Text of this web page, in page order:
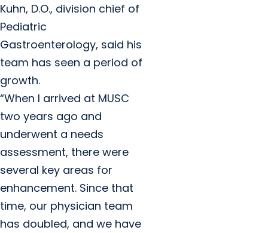
Kuhn, D.O., division chief of
Pediatric
Gastroenterology, said his
team has seen a period of
growth.
“When I arrived at MUSC
two years ago and
underwent a needs
assessment, there were
several key areas for
enhancement. Since that
time, our physician team
has doubled, and we have